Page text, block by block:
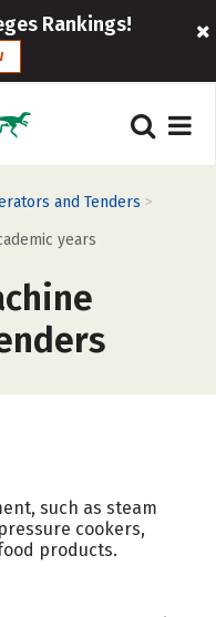
Rankings!
and Tenders >
years
such as steam
cookers,
products.